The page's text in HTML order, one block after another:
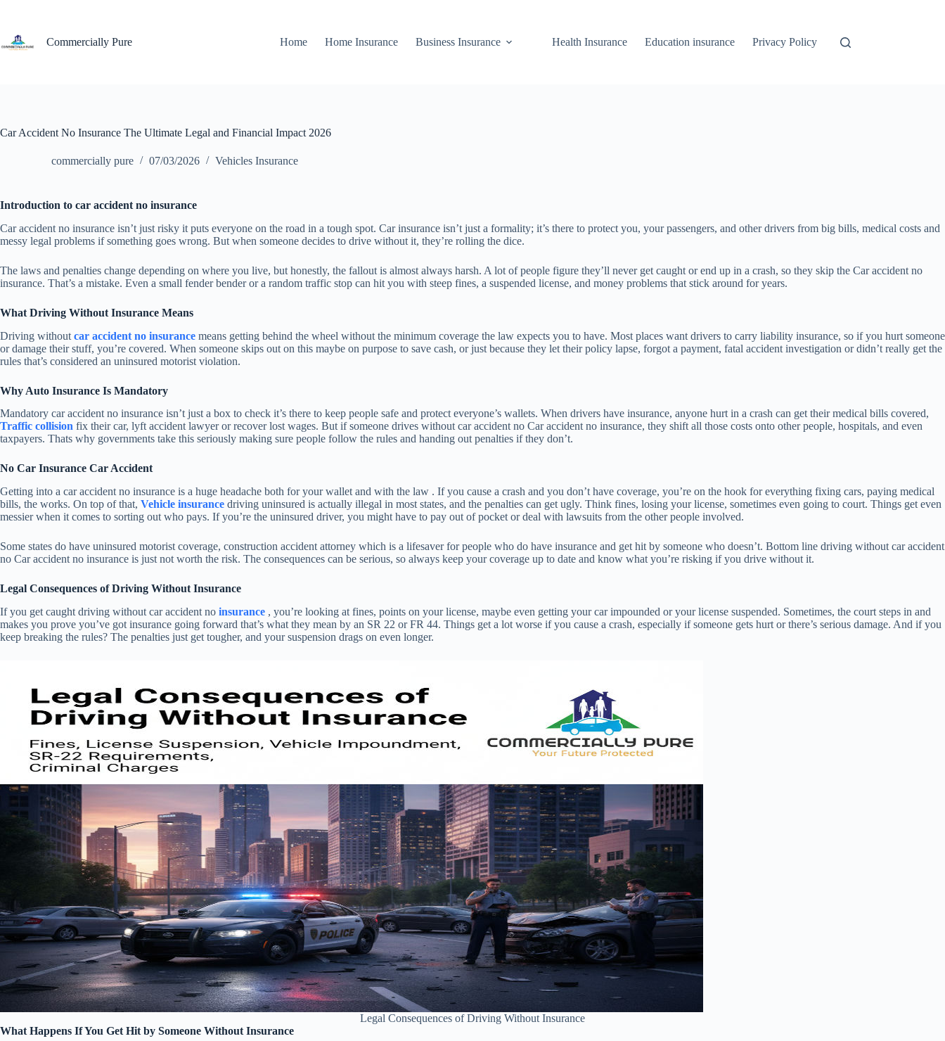
Commercially Pure
Home Home Insurance Business Insurance Health Insurance Education insurance Privacy Policy
Car Accident No Insurance The Ultimate Legal and Financial Impact 2026
commercially pure 07/03/2026 Vehicles Insurance
Introduction to car accident no insurance
Car accident no insurance isn’t just risky it puts everyone on the road in a tough spot. Car insurance isn’t just a formality; it’s there to protect you, your passengers, and other drivers from big bills, medical costs and
messy legal problems if something goes wrong. But when someone decides to drive without it, they’re rolling the dice.
The laws and penalties change depending on where you live, but honestly, the fallout is almost always harsh. A lot of people figure they’ll never get caught or end up in a crash, so they skip the Car accident no
insurance. That’s a mistake. Even a small fender bender or a random traffic stop can hit you with steep fines, a suspended license, and money problems that stick around for years.
What Driving Without Insurance Means
Driving without car accident no insurance means getting behind the wheel without the minimum coverage the law expects you to have. Most places want drivers to carry liability insurance, so if you hurt someone
or damage their stuff, you’re covered. When someone skips out on this maybe on purpose to save cash, or just because they let their policy lapse, forgot a payment, fatal accident investigation or didn’t really get the
rules that’s considered an uninsured motorist violation.
Why Auto Insurance Is Mandatory
Mandatory car accident no insurance isn’t just a box to check it’s there to keep people safe and protect everyone’s wallets. When drivers have insurance, anyone hurt in a crash can get their medical bills covered,
Traffic collision fix their car, lyft accident lawyer or recover lost wages. But if someone drives without car accident no Car accident no insurance, they shift all those costs onto other people, hospitals, and even
taxpayers. Thats why governments take this seriously making sure people follow the rules and handing out penalties if they don’t.
No Car Insurance Car Accident
Getting into a car accident no insurance is a huge headache both for your wallet and with the law . If you cause a crash and you don’t have coverage, you’re on the hook for everything fixing cars, paying medical
bills, the works. On top of that, Vehicle insurance driving uninsured is actually illegal in most states, and the penalties can get ugly. Think fines, losing your license, sometimes even going to court. Things get even
messier when it comes to sorting out who pays. If you’re the uninsured driver, you might have to pay out of pocket or deal with lawsuits from the other people involved.
Some states do have uninsured motorist coverage, construction accident attorney which is a lifesaver for people who do have insurance and get hit by someone who doesn’t. Bottom line driving without car accident
no Car accident no insurance is just not worth the risk. The consequences can be serious, so always keep your coverage up to date and know what you’re risking if you drive without it.
Legal Consequences of Driving Without Insurance
If you get caught driving without car accident no insurance , you’re looking at fines, points on your license, maybe even getting your car impounded or your license suspended. Sometimes, the court steps in and
makes you prove you’ve got insurance going forward that’s what they mean by an SR 22 or FR 44. Things get a lot worse if you cause a crash, especially if someone gets hurt or there’s serious damage. And if you
keep breaking the rules? The penalties just get tougher, and your suspension drags on even longer.
Legal Consequences of Driving Without Insurance
What Happens If You Get Hit by Someone Without Insurance